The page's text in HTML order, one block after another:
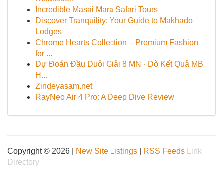
Incredible Masai Mara Safari Tours
Discover Tranquility: Your Guide to Makhado
Lodges
Chrome Hearts Collection – Premium Fashion
for ...
Dự Đoán Đầu Duôi Giải 8 MN · Dò Kết Quả MB
H...
Zindeyasam.net
RayNeo Air 4 Pro: A Deep Dive Review
Copyright © 2026 | New Site Listings RSS Feeds
Link
Directory